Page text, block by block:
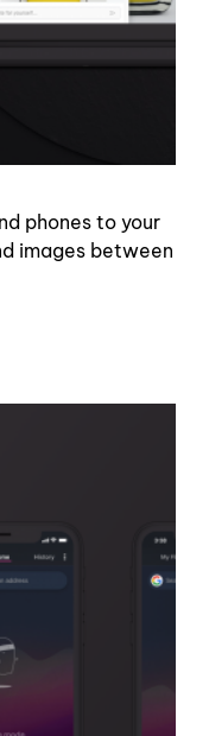
phones to your
images between